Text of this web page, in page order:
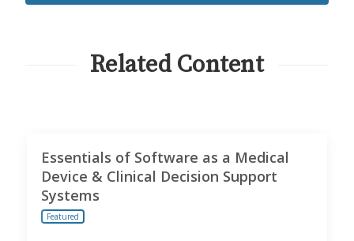
Related Content
Essentials of Software as a Medical
Device & Clinical Decision Support
Systems
Featured